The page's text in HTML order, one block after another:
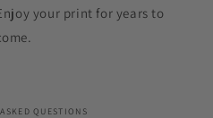
your print for years to
QUESTIONS